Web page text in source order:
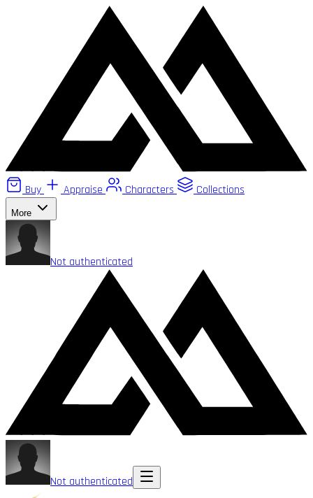
Buy Appraise Characters Collections
More
Not authenticated
Not authenticated